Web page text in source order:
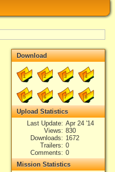
Download
1 2 3 4
5 6 7 8
Upload Statistics
Last Update Apr 24 '14
Views
830
Downloads
1672
Trailers
0
Comments
0
Mission Statistics